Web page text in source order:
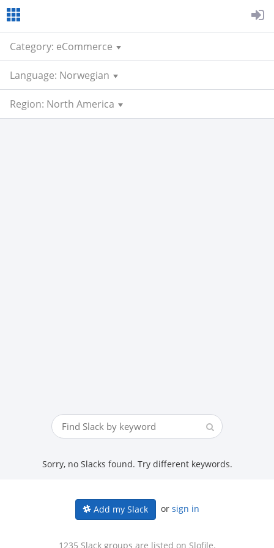
Category: eCommerce
Language: Norwegian
Region: North America
Sorry, no Slacks found. Try different keywords.
Add my Slack or sign in
1235 Slack groups are listed on Slofile.